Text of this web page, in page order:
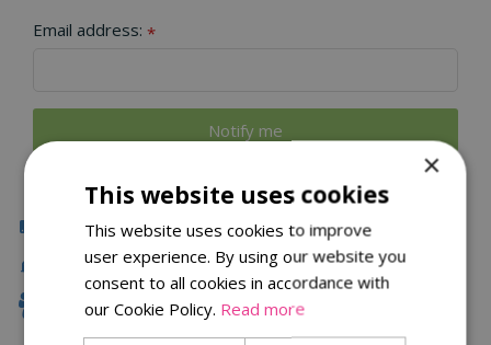
Email address: *
Click & Collect
Local Delivery
Family Owned
×
This website uses cookies
This website uses cookies to improve
user experience. By using our website you
consent to all cookies in accordance with
our Cookie Policy. Read more